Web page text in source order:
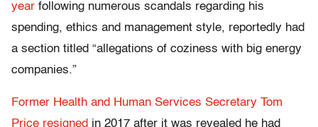
year following numerous scandals regarding his
spending, ethics and management style, reportedly had
a section titled “allegations of coziness with big energy
companies.”
Former Health and Human Services Secretary Tom
Price resigned in 2017 after it was revealed he had